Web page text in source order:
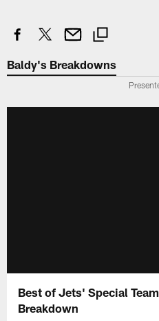
Baldy's Breakdowns
Best of Jets' Special
Breakdown